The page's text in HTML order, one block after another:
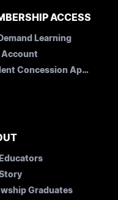
ACCESS
Learning
Account
Student Concession Application
Graduates